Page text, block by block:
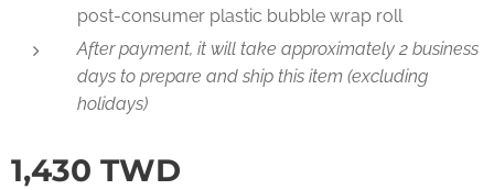
post-consumer plastic bubble wrap roll
After payment, it will take approximately 2 business
days to prepare and ship this item (excluding
holidays)
1,430 TWD